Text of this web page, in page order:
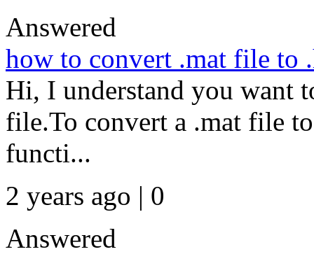
Answered
how to convert .mat file to
Hi, I understand you want
file.To convert a .mat file to
functi...
2 years ago | 0
Answered